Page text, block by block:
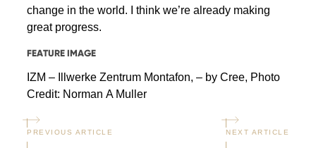
change in the world. I think we’re already making
great progress.
FEATURE IMAGE
IZM – Illwerke Zentrum Montafon, – by Cree, Photo
Credit: Norman A Muller
PREVIOUS ARTICLE NEXT ARTICLE